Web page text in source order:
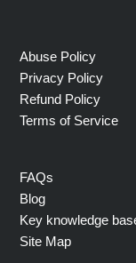
Abuse Policy
Privacy Policy
Refund Policy
Terms of Service
FAQs
Blog
Key knowledge
Site Map